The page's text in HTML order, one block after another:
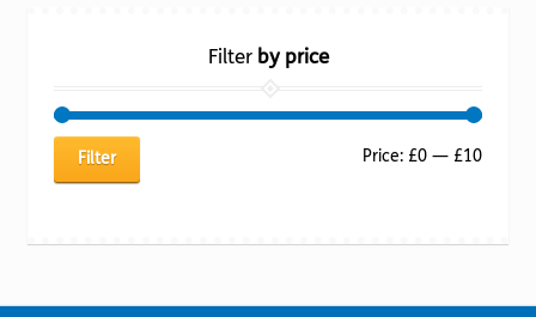
Filterby price
Min
Max
Filter Price: £0— £10